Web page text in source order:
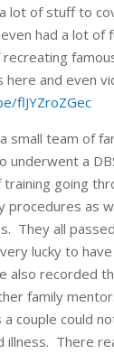
lot of stuff to
had a lot of
and even
flJYZroZGec
small team of
underwent a
training going
procedures as
They all
lucky to
also recorded
family
a couple could
illness. There